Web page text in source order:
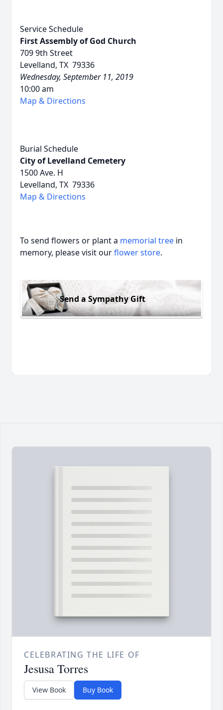
Service Schedule
First Assembly of God Church
709 9th Street
Levelland, TX 79336
Wednesday, September 11, 2019
10:00 am
Map & Directions
Burial Schedule
City of Levelland Cemetery
1500 Ave. H
Levelland, TX 79336
Map & Directions
To send flowers or plant a memorial tree in
memory, please visit ourflower store.
Send a Sympathy Gift
CELEBRATING THE LIFE OF
Jesusa Torres
View Book Buy Book